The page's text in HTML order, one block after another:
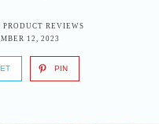
PRODUCT REVIEWS
12, 2023
PIN